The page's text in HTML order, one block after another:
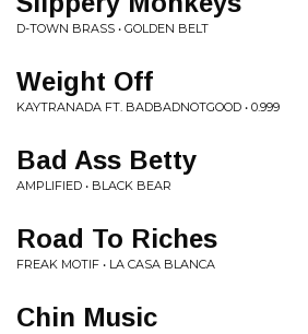
D-TOWN BRASS • GOLDEN BELT
Weight Off
KAYTRANADA FT. BADBADNOTGOOD • 0.999
Bad Ass Betty
AMPLIFIED • BLACK BEAR
Road To Riches
FREAK MOTIF • LA CASA BLANCA
Chin Music